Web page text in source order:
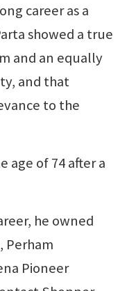
career as a
showed a true
and an equally
and that
to the
age of 74 after a
he owned
Perham
Pioneer